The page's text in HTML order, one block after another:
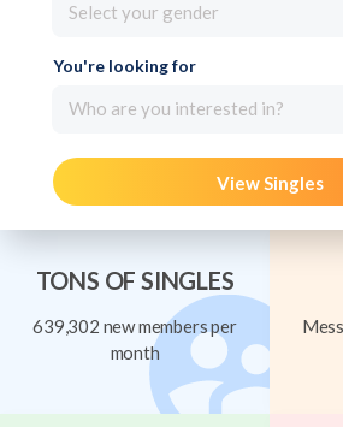
Select your gender
You're looking for
Who are you interested in?
View Singles
TONS OF SINGLES
639,302 new members per
month